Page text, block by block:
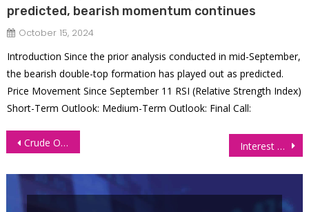
predicted, bearish momentum continues
October 15, 2024
Introduction Since the prior analysis conducted in mid-September,
the bearish double-top formation has played out as predicted.
Price Movement Since September 11 RSI (Relative Strength Index)
Short-Term Outlook: Medium-Term Outlook: Final Call:
Post
Crude Oil Bears In Full Control (CL FUTURES) Interest Futures Gain as Yields Ease on Fed’s Further Rate Cut Hopes